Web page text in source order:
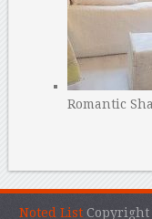
Romantic
Noted ListCopyright